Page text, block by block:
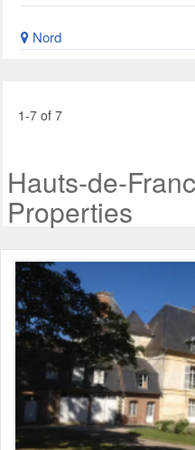
Nord
1-7 of 7
Hauts-de-
Properties